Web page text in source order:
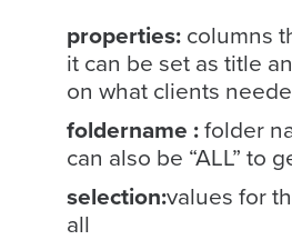
Oculu
properties: columns
it can be set as title
on what clients
foldername : folder
can also be “ALL” to
selection:values for
all